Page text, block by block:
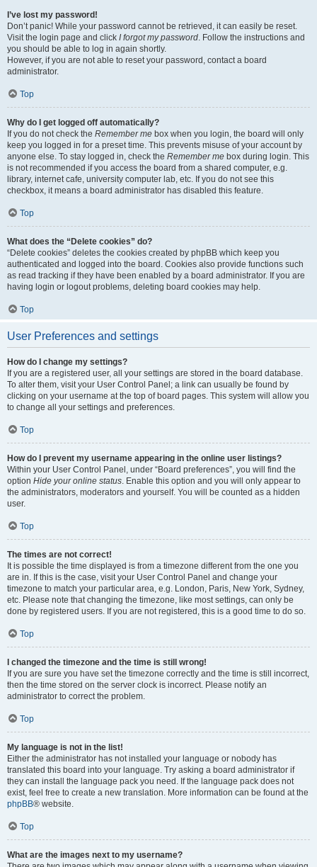
I’ve lost my password!
Don’t panic! While your password cannot be retrieved, it can easily be reset.
Visit the login page and click I forgot my password. Follow the instructions and
you should be able to log in again shortly.
However, if you are not able to reset your password, contact a board
administrator.
Top
Why do I get logged off automatically?
If you do not check the Remember me box when you login, the board will only
keep you logged in for a preset time. This prevents misuse of your account by
anyone else. To stay logged in, check the Remember me box during login. This
is not recommended if you access the board from a shared computer, e.g.
library, internet cafe, university computer lab, etc. If you do not see this
checkbox, it means a board administrator has disabled this feature.
Top
What does the “Delete cookies” do?
“Delete cookies” deletes the cookies created by phpBB which keep you
authenticated and logged into the board. Cookies also provide functions such
as read tracking if they have been enabled by a board administrator. If you are
having login or logout problems, deleting board cookies may help.
Top
User Preferences and settings
How do I change my settings?
If you are a registered user, all your settings are stored in the board database.
To alter them, visit your User Control Panel; a link can usually be found by
clicking on your username at the top of board pages. This system will allow you
to change all your settings and preferences.
Top
How do I prevent my username appearing in the online user listings?
Within your User Control Panel, under “Board preferences”, you will find the
option Hide your online status. Enable this option and you will only appear to
the administrators, moderators and yourself. You will be counted as a hidden
user.
Top
The times are not correct!
It is possible the time displayed is from a timezone different from the one you
are in. If this is the case, visit your User Control Panel and change your
timezone to match your particular area, e.g. London, Paris, New York, Sydney,
etc. Please note that changing the timezone, like most settings, can only be
done by registered users. If you are not registered, this is a good time to do so.
Top
I changed the timezone and the time is still wrong!
If you are sure you have set the timezone correctly and the time is still incorrect,
then the time stored on the server clock is incorrect. Please notify an
administrator to correct the problem.
Top
My language is not in the list!
Either the administrator has not installed your language or nobody has
translated this board into your language. Try asking a board administrator if
they can install the language pack you need. If the language pack does not
exist, feel free to create a new translation. More information can be found at the
phpBB® website.
Top
What are the images next to my username?